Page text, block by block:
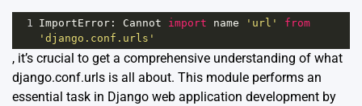
1 ImportError : Cannot import name 'url'
from
'django.conf.urls'
, it’s crucial to get a comprehensive understanding of what
django.conf.urls is all about. This module performs an
essential task in Django web application development by